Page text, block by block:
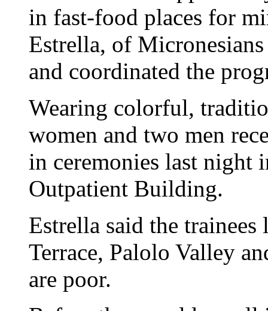
in fast-food places for
Estrella, of
and coordinated the
Wearing colorful,
women and two men
in ceremonies last night
Outpatient Building.
Estrella said the
Terrace, Palolo Valley
are poor.